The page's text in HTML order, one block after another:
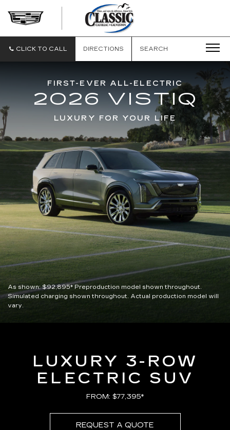
GALVESTON
CLICK TO CALL DIRECTIONS SEARCH
FIRST-EVER ALL-ELECTRIC
2026 VISTIQ
LUXURY FOR YOUR LIFE
As shown:$92,895*Preproduction model shown throughout.
Simulated charging shown throughout. Actual production model will
vary.
LUXURY 3-ROW
ELECTRIC SUV
FROM: $77,395*
REQUEST A QUOTE